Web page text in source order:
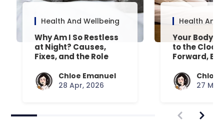
Health And Wellbeing
Why Am I So Restless
at Night? Causes,
Fixes, and the Role
Chloe Emanuel
28 Apr, 2026
Health And
Your Body’s
to the
Forward,
Chloe
27